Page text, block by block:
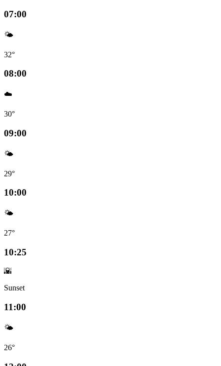
07:00
🌤️
32°
08:00
☁️
30°
09:00
🌤️
29°
10:00
🌤️
27°
10:25
🌇
Sunset
11:00
🌤️
26°